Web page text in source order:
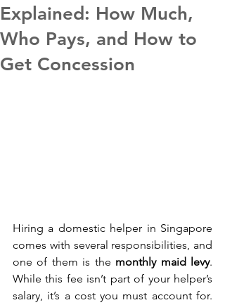
Explained: How Much,
Who Pays, and How to
Get Concession
Hiring a domestic helper in Singapore
comes with several responsibilities, and
one of them is the monthly maid levy.
While this fee isn’t part of your helper’s
salary, it’s a cost you must account for.